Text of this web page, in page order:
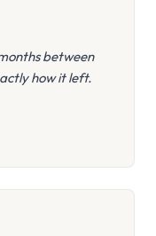
between
how it left.